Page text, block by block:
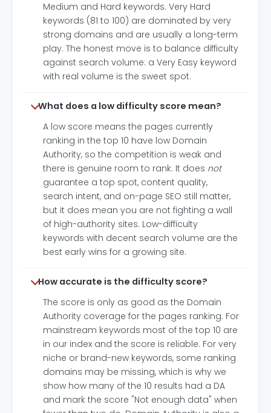
Medium and Hard keywords. Very Hard
keywords (81 to 100) are dominated by very
strong domains and are usually a long-term
play. The honest move is to balance difficulty
against search volume: a Very Easy keyword
with real volume is the sweet spot.
What does a low difficulty score mean?
A low score means the pages currently
ranking in the top 10 have low Domain
Authority, so the competition is weak and
there is genuine room to rank. It does not
guarantee a top spot, content quality,
search intent, and on-page SEO still matter,
but it does mean you are not fighting a wall
of high-authority sites. Low-difficulty
keywords with decent search volume are the
best early wins for a growing site.
How accurate is the difficulty score?
The score is only as good as the Domain
Authority coverage for the pages ranking. For
mainstream keywords most of the top 10 are
in our index and the score is reliable. For very
niche or brand-new keywords, some ranking
domains may be missing, which is why we
show how many of the 10 results had a DA
and mark the score "Not enough data" when